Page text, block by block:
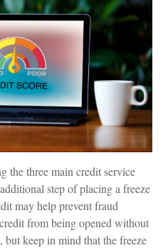
the three main credit service
step of placing a freeze
may help prevent fraud
from being opened without
keep in mind that the freeze